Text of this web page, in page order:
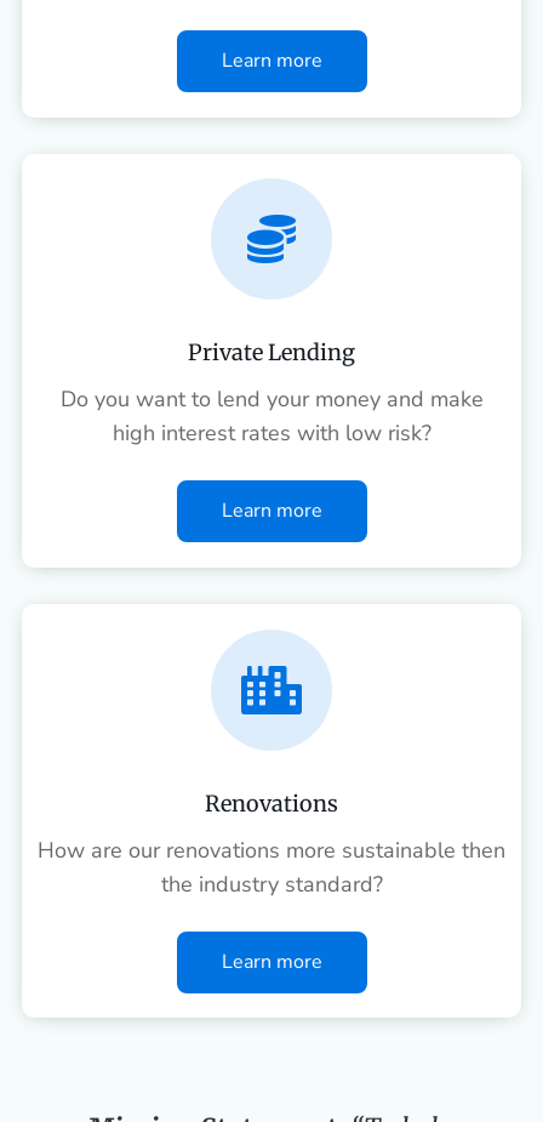
Learn more

Private Lending
Do you want to lend your money and make
high interest rates with low risk?
Learn more

Renovations
How are our renovations more sustainable then
the industry standard?
Learn more